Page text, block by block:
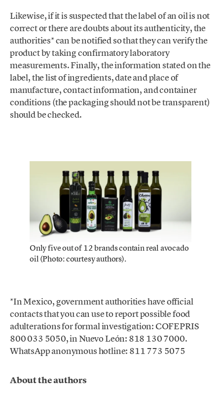
Likewise, if it is suspected that the label of an oil is not
correct or there are doubts about its authenticity, the
authorities* can be notified so that they can verify the
product by taking confirmatory laboratory
measurements. Finally, the information stated on the
label, the list of ingredients, date and place of
manufacture, contact information, and container
conditions (the packaging should not be transparent)
should be checked.
Only five out of 12 brands contain real avocado
oil (Photo: courtesy authors).
*In Mexico, government authorities have official
contacts that you can use to report possible food
adulterations for formal investigation: COFEPRIS
800 033 5050, in Nuevo León: 818 130 7000.
WhatsApp anonymous hotline: 811 773 5075
About the authors